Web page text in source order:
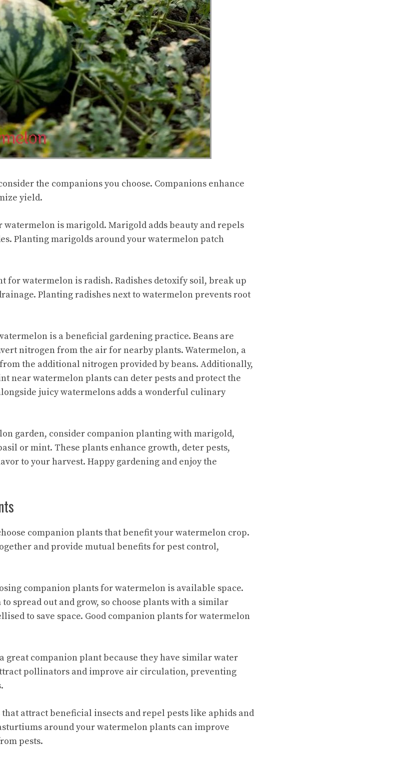
the companions you choose. Companions enhance
yield.
is marigold. Marigold adds beauty and repels
Planting marigolds around your watermelon patch
for watermelon is radish. Radishes detoxify soil, break up
Planting radishes next to watermelon prevents root
is a beneficial gardening practice. Beans are
nitrogen from the air for nearby plants. Watermelon, a
the additional nitrogen provided by beans. Additionally,
near watermelon plants can deter pests and protect the
juicy watermelons adds a wonderful culinary
garden, consider companion planting with marigold,
or mint. These plants enhance growth, deter pests,
to your harvest. Happy gardening and enjoy the
companion plants that benefit your watermelon crop.
and provide mutual benefits for pest control,
companion plants for watermelon is available space.
spread out and grow, so choose plants with a similar
to save space. Good companion plants for watermelon
great companion plant because they have similar water
pollinators and improve air circulation, preventing
attract beneficial insects and repel pests like aphids and
around your watermelon plants can improve
pests.